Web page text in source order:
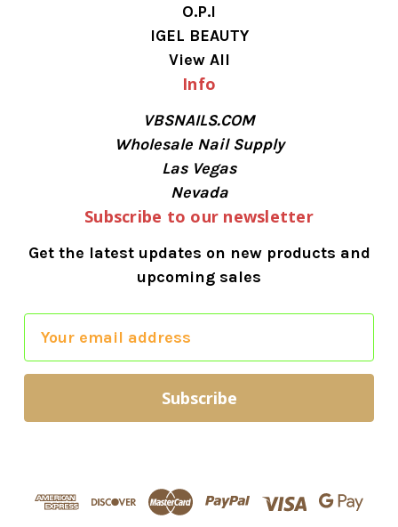
O.P.I
IGEL BEAUTY
View All
Info
VBSNAILS.COM
Wholesale Nail Supply
Las Vegas
Nevada
Subscribe to our newsletter
Get the latest updates on new products and
upcoming sales
a
l